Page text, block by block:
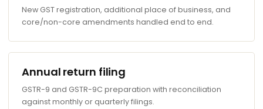
New GST registration, additional place of business, and
core/non-core amendments handled end to end.
Annual return filing
GSTR-9 and GSTR-9C preparation with reconciliation
against monthly or quarterly filings.